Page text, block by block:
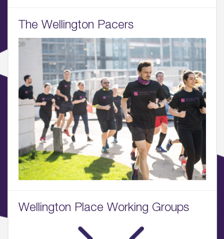
Wellbeing & Community
04.
Sustainability
05.
What’s Here
06.
What’s on, Blogs & News
The Wellington Pacers
Wellington Place Working Groups